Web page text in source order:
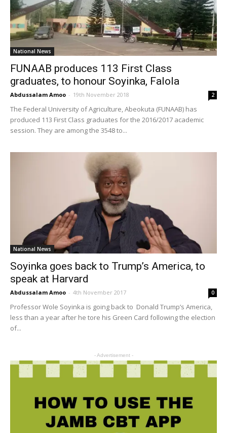
National News
FUNAAB produces 113 First Class
graduates, to honour Soyinka, Falola
Abdussalam Amoo - 19th November 2018 2
The Federal University of Agriculture, Abeokuta (FUNAAB) has
produced 113 First Class graduates for the 2016/2017 academic
session. They are among the 3548 to...
National News
Soyinka goes back to Trump’s America, to
speak at Harvard
Abdussalam Amoo - 4th November 2017 0
Professor Wole Soyinka is going back to Donald Trump’s America,
less than a year after he tore his Green Card following the election
of...
- Advertisement -